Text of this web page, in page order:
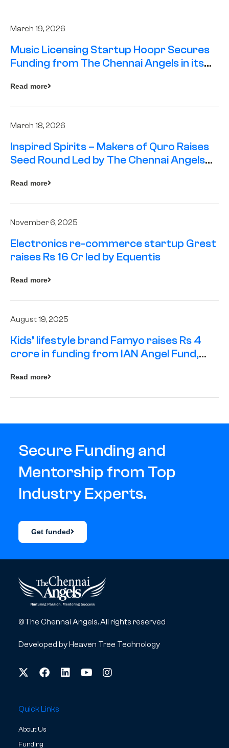
March 19, 2026
Music Licensing Startup Hoopr Secures
Funding from The Chennai Angels in its
Read more
March 18, 2026
Inspired Spirits – Makers of Quro Raises
Seed Round Led by The Chennai Angels
Read more
November 6, 2025
Electronics re-commerce startup Grest
raises Rs 16 Cr led by Equentis
Read more
August 19, 2025
Kids’ lifestyle brand Famyo raises Rs 4
crore in funding from IAN Angel Fund,
Read more
Secure Funding and
Mentorship from Top
Industry Experts.
Get funded
©The Chennai Angels. All rights reserved
Developed byHeaven Tree Technology
Quick Links
About Us
Funding